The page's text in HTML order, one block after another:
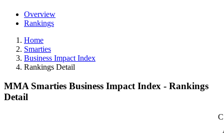
Overview
Rankings
Home
Smarties
Business Impact Index
Rankings Detail
MMA Smarties Business Impact Index - Rankings
Detail